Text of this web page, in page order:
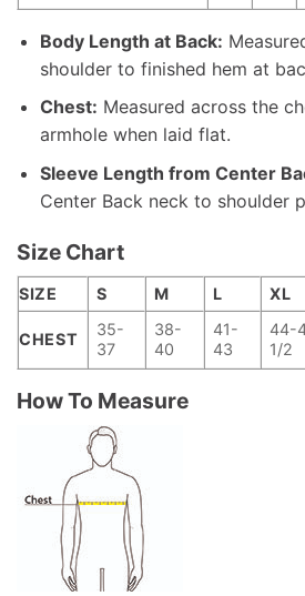
Body Length at Back:
shoulder to finished hem at
Chest: Measured across the
armhole when laid flat.
Sleeve Length from Center
Center Back neck to shoulder
Size Chart
SIZE S M L XL
CHEST
35-
37
38-
40
41-
43
44-
1/2
How To Measure